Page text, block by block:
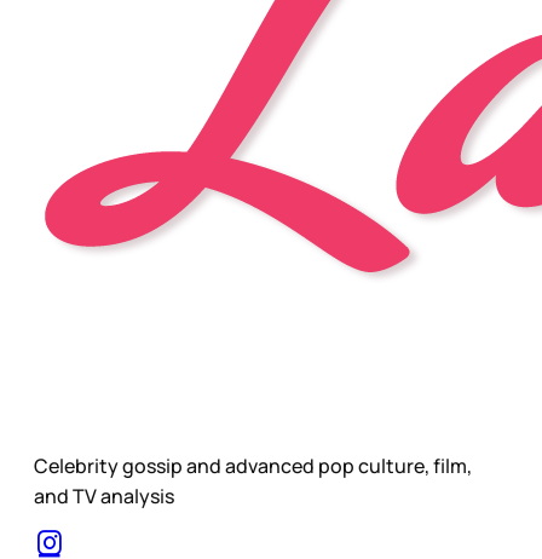
Celebrity gossip and advanced pop culture, film,
and TV analysis